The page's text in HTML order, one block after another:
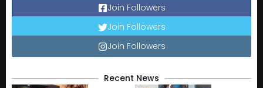
Join Followers
Join Followers
Join Followers
Recent News